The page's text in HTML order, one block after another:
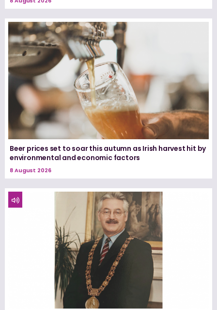
Beer prices set to soar this autumn as Irish harvest hit by
environmental and economic factors
8 August 2026